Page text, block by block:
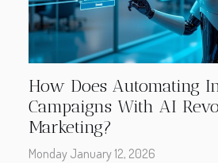
How Does Automating
Campaigns With AI
Marketing?
Monday January 12, 2026